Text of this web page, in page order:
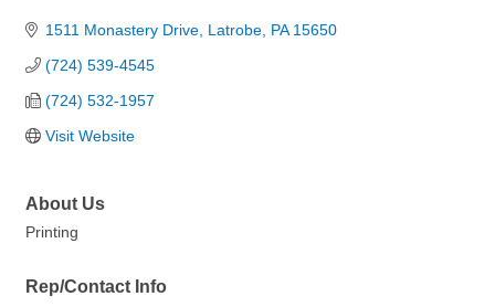
1511 Monastery Drive Latrobe PA 15650
(724) 539-4545
(724) 532-1957
Visit Website
About Us
Printing
Rep/Contact Info